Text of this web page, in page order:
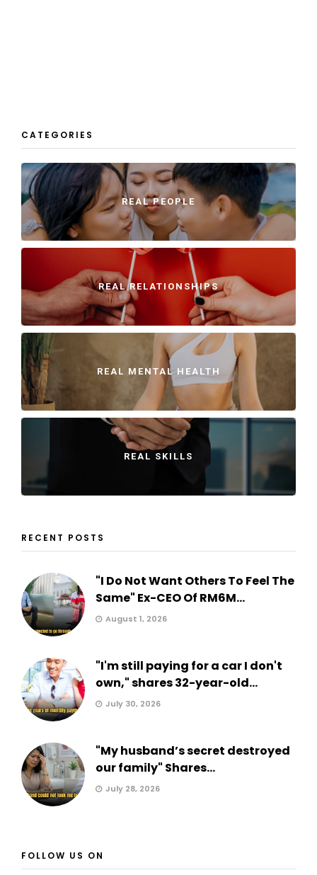
CATEGORIES
REAL PEOPLE
REAL RELATIONSHIPS
REAL MENTAL HEALTH
REAL SKILLS
RECENT POSTS
"I Do Not Want Others To Feel The
Same" Ex-CEO Of RM6M...
August 1, 2026
"I'm still paying for a car I don't
own," shares 32-year-old...
July 30, 2026
"My husband’s secret destroyed
our family" Shares...
July 28, 2026
FOLLOW US ON